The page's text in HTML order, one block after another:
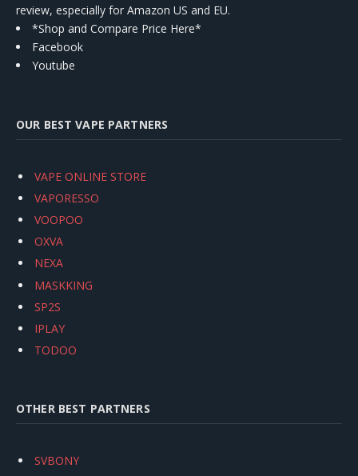
review, especially for Amazon US and EU.
*Shop and Compare Price Here*
Facebook
Youtube
OUR BEST VAPE PARTNERS
VAPE ONLINE STORE
VAPORESSO
VOOPOO
OXVA
NEXA
MASKKING
SP2S
IPLAY
TODOO
OTHER BEST PARTNERS
SVBONY